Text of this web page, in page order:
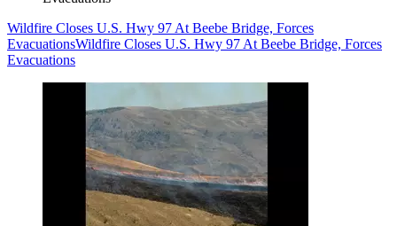
Wildfire Closes U.S. Hwy 97 At Beebe Bridge, Forces
EvacuationsWildfire Closes U.S. Hwy 97 At Beebe Bridge, Forces
Evacuations